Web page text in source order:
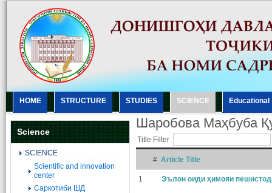
HOME STRUCTURE STUDIES SCIENCE Еducational
Science
SCIENCE
Scientific and innovation
center
Саркотиби ШД
Шаробова Маҳбуба
Title Filter
# Article Title
1 Эълон оиди ҳимояи